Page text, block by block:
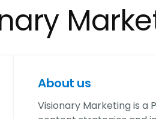
About us
Visionary Marketing is